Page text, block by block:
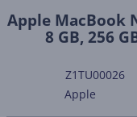
Apple MacBook
8 GB, 256
Z1TU00026
Apple